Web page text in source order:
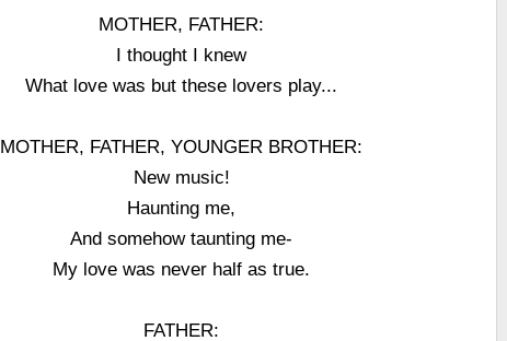
MOTHER, FATHER:
I thought I knew
What love was but these lovers play...
MOTHER, FATHER, YOUNGER BROTHER:
New music!
Haunting me,
And somehow taunting me-
My love was never half as true.
FATHER: